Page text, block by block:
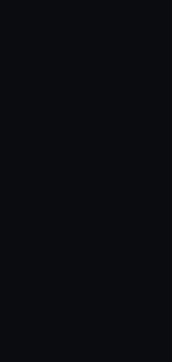
choose to allow all